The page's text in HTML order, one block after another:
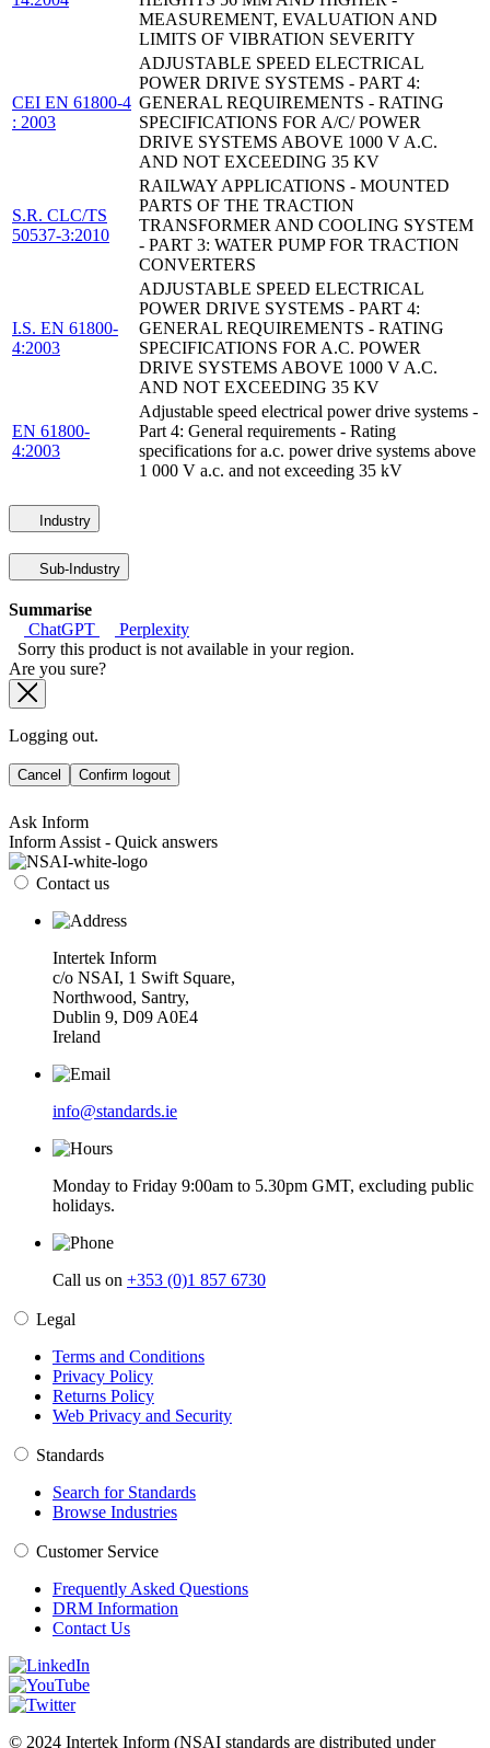
MEASUREMENT, EVALUATION AND
LIMITS OF VIBRATION SEVERITY
CEI EN 61800-4
: 2003
ADJUSTABLE SPEED ELECTRICAL
POWER DRIVE SYSTEMS - PART 4:
GENERAL REQUIREMENTS - RATING
SPECIFICATIONS FOR A/C/ POWER
DRIVE SYSTEMS ABOVE 1000 V A.C.
AND NOT EXCEEDING 35 KV
S.R. CLC/TS
50537-3:2010
RAILWAY APPLICATIONS - MOUNTED
PARTS OF THE TRACTION
TRANSFORMER AND COOLING SYSTEM
- PART 3: WATER PUMP FOR TRACTION
CONVERTERS
I.S. EN 61800-
4:2003
ADJUSTABLE SPEED ELECTRICAL
POWER DRIVE SYSTEMS - PART 4:
GENERAL REQUIREMENTS - RATING
SPECIFICATIONS FOR A.C. POWER
DRIVE SYSTEMS ABOVE 1000 V A.C.
AND NOT EXCEEDING 35 KV
EN 61800-
4:2003
Adjustable speed electrical power drive systems -
Part 4: General requirements - Rating
specifications for a.c. power drive systems above
1 000 V a.c. and not exceeding 35 kV
Industry
Sub-Industry
Summarise
ChatGPT
Perplexity
Sorry this product is not available in your region.
Are you sure?
Logging out.
Cancel Confirm logout
Ask Inform
Inform Assist - Quick answers
Contact us
Intertek Inform
c/o NSAI, 1 Swift Square,
Northwood, Santry,
Dublin 9, D09 A0E4
Ireland
info@standards.ie
Monday to Friday 9:00am to 5.30pm GMT, excluding public
holidays.
Call us on +353 (0)1 857 6730
Legal
Terms and Conditions
Privacy Policy
Returns Policy
Web Privacy and Security
Standards
Search for Standards
Browse Industries
Customer Service
Frequently Asked Questions
DRM Information
Contact Us
© 2024 Intertek Inform (NSAI standards are distributed under